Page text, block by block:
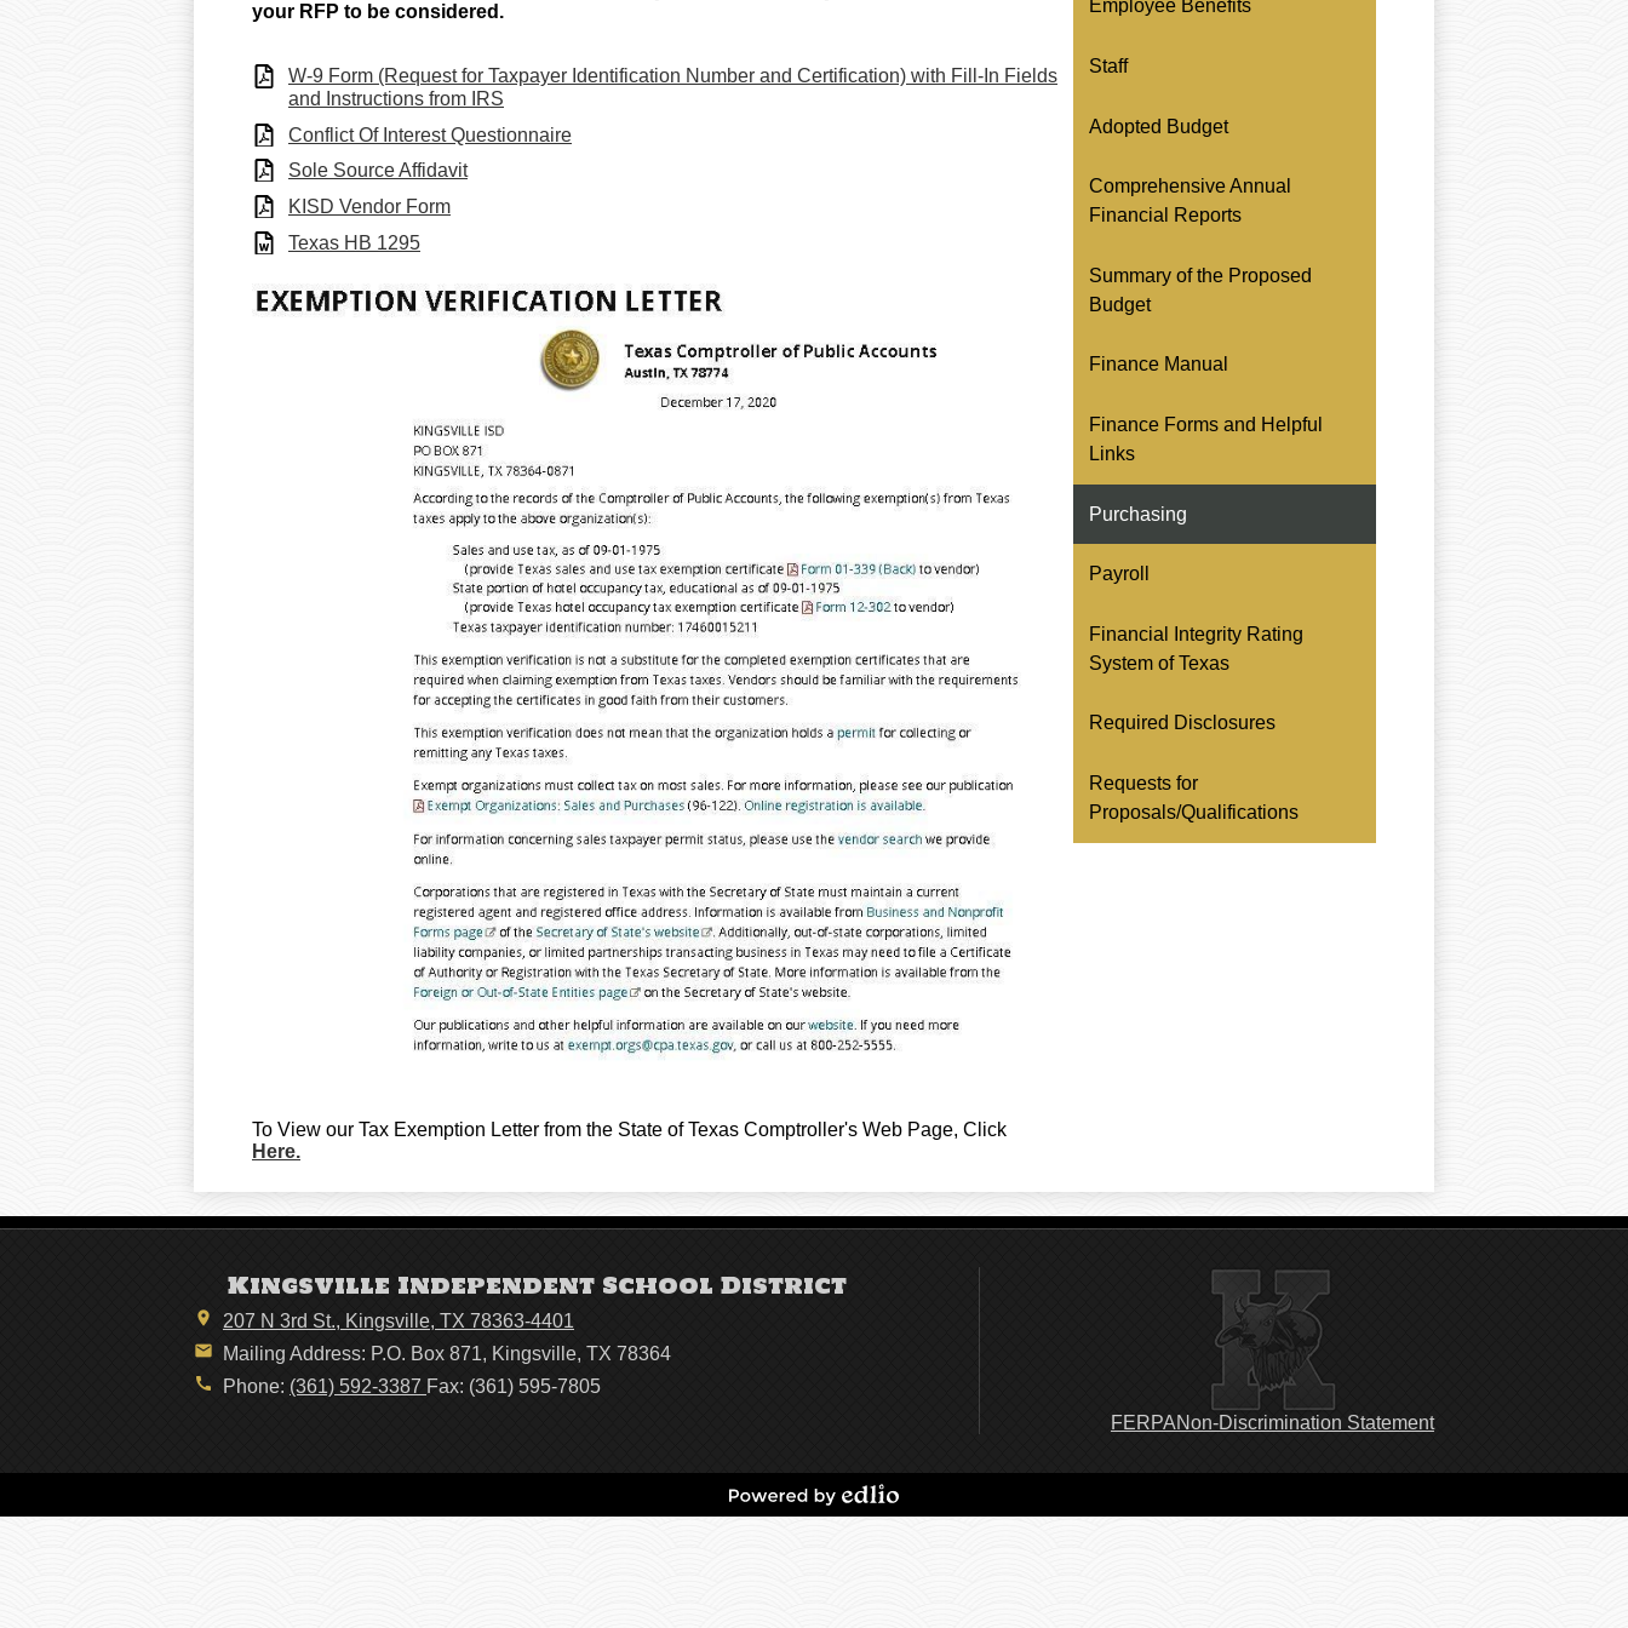
your RFP to be considered.
W-9 Form (Request for Taxpayer Identification Number and Certification) with Fill-In Fields
and Instructions from IRS
Conflict Of Interest Questionnaire
Sole Source Affidavit
KISD Vendor Form
Texas HB 1295
To View our Tax Exemption Letter from the State of Texas Comptroller's Web Page, Click
Here.
Employee Benefits
Staff
Adopted Budget
Comprehensive Annual
Financial Reports
Summary of the Proposed
Budget
Finance Manual
Finance Forms and Helpful
Links
Purchasing
Payroll
Financial Integrity Rating
System of Texas
Required Disclosures
Requests for
Proposals/Qualifications
Kingsville Independent School District
207 N 3rd St., Kingsville, TX 78363-4401
Mailing Address: P.O. Box 871, Kingsville, TX 78364
Phone: (361) 592-3387 Fax: (361) 595-7805
Footer
FERPANon-Discrimination Statement
Powered